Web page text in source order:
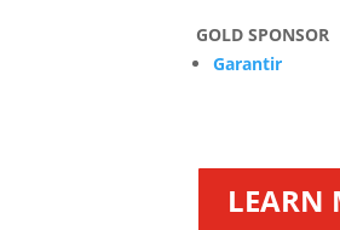
GOLD SPONSOR
Garantir
LEARN